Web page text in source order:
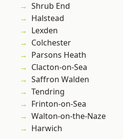
Shrub End
Halstead
Lexden
Colchester
Parsons Heath
Clacton-on-Sea
Saffron Walden
Tendring
Frinton-on-Sea
Walton-on-the-Naze
Harwich